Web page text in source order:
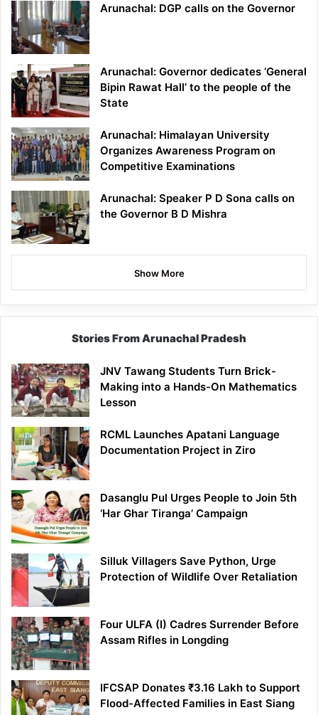
Arunachal: DGP calls on the Governor
Arunachal: Governor dedicates ‘General
Bipin Rawat Hall’ to the people of the
State
Arunachal: Himalayan University
Organizes Awareness Program on
Competitive Examinations
Arunachal: Speaker P D Sona calls on
the Governor B D Mishra
Show More
Stories From Arunachal Pradesh
JNV Tawang Students Turn Brick-
Making into a Hands-On Mathematics
Lesson
RCML Launches Apatani Language
Documentation Project in Ziro
Dasanglu Pul Urges People to Join 5th
‘Har Ghar Tiranga’ Campaign
Silluk Villagers Save Python, Urge
Protection of Wildlife Over Retaliation
Four ULFA (I) Cadres Surrender Before
Assam Rifles in Longding
IFCSAP Donates ₹3.16 Lakh to Support
Flood-Affected Families in East Siang